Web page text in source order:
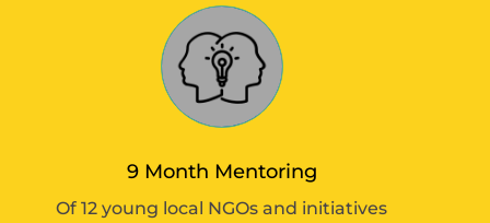
9 Month Mentoring
Of 12 young local NGOs and initiatives